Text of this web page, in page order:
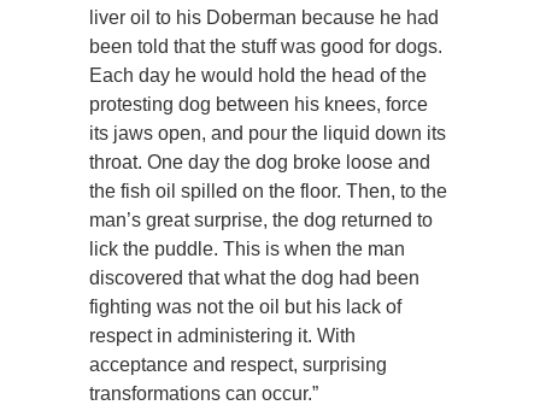
liver oil to his Doberman because he had
been told that the stuff was good for dogs.
Each day he would hold the head of the
protesting dog between his knees, force
its jaws open, and pour the liquid down its
throat. One day the dog broke loose and
the fish oil spilled on the floor. Then, to the
man’s great surprise, the dog returned to
lick the puddle. This is when the man
discovered that what the dog had been
fighting was not the oil but his lack of
respect in administering it. With
acceptance and respect, surprising
transformations can occur.”